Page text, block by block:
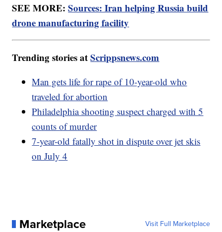
SEE MORE:Sources: Iran helping Russia build
drone manufacturing facility
Trending stories atScrippsnews.com
Man gets life for rape of 10-year-old who
traveled for abortion
Philadelphia shooting suspect charged with 5
counts of murder
7-year-old fatally shot in dispute over jet skis
on July 4
Marketplace Visit Full Marketplace